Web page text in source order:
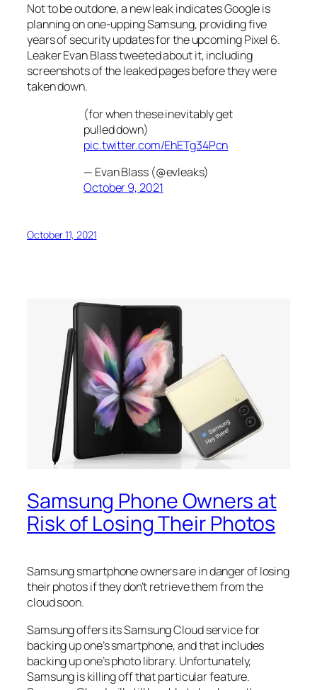
Not to be outdone, a new leak indicates Google is
planning on one-upping Samsung, providing five
years of security updates for the upcoming Pixel 6.
Leaker Evan Blass tweeted about it, including
screenshots of the leaked pages before they were
taken down.
(for when these inevitably get
pulled down)
pic.twitter.com/EhETg34Pcn
— Evan Blass (@evleaks)
October 9, 2021
October 11, 2021
Samsung Phone Owners at
Risk of Losing Their Photos
Samsung smartphone owners are in danger of losing
their photos if they don’t retrieve them from the
cloud soon.
Samsung offers its Samsung Cloud service for
backing up one’s smartphone, and that includes
backing up one’s photo library. Unfortunately,
Samsung is killing off that particular feature.